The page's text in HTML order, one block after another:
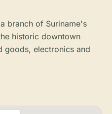
branch of Suriname's
historic downtown
goods, electronics and